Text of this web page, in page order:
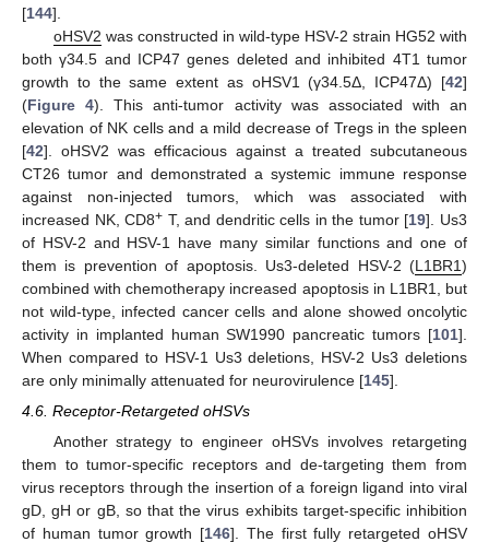
[144].
oHSV2 was constructed in wild-type HSV-2 strain HG52 with
both γ34.5 and ICP47 genes deleted and inhibited 4T1 tumor
growth to the same extent as oHSV1 (γ34.5Δ, ICP47Δ) [42]
(Figure 4). This anti-tumor activity was associated with an
elevation of NK cells and a mild decrease of Tregs in the spleen
[42]. oHSV2 was efficacious against a treated subcutaneous
CT26 tumor and demonstrated a systemic immune response
against non-injected tumors, which was associated with
increased NK, CD8+ T, and dendritic cells in the tumor [19]. Us3
of HSV-2 and HSV-1 have many similar functions and one of
them is prevention of apoptosis. Us3-deleted HSV-2 (L1BR1)
combined with chemotherapy increased apoptosis in L1BR1, but
not wild-type, infected cancer cells and alone showed oncolytic
activity in implanted human SW1990 pancreatic tumors [101].
When compared to HSV-1 Us3 deletions, HSV-2 Us3 deletions
are only minimally attenuated for neurovirulence [145].
4.6. Receptor-Retargeted oHSVs
Another strategy to engineer oHSVs involves retargeting
them to tumor-specific receptors and de-targeting them from
virus receptors through the insertion of a foreign ligand into viral
gD, gH or gB, so that the virus exhibits target-specific inhibition
of human tumor growth [146]. The first fully retargeted oHSV